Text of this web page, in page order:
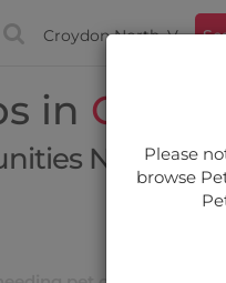
in
Near You.
Please
browse